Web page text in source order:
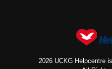
2026 UCKG Helpcentre